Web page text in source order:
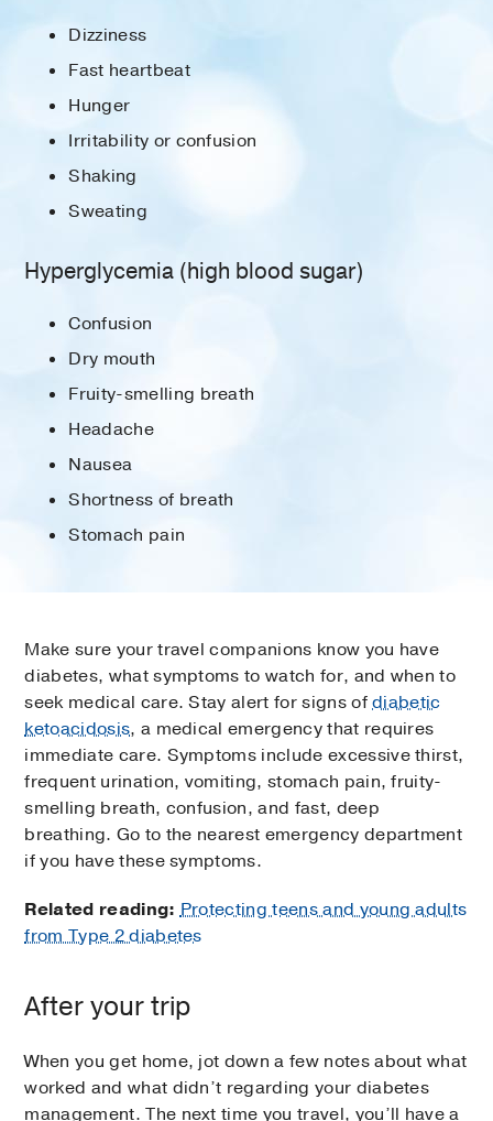
Dizziness
Fast heartbeat
Hunger
Irritability or confusion
Shaking
Sweating
Hyperglycemia (high blood sugar)
Confusion
Dry mouth
Fruity-smelling breath
Headache
Nausea
Shortness of breath
Stomach pain
Make sure your travel companions know you have
diabetes, what symptoms to watch for, and when to
seek medical care. Stay alert for signs ofdiabetic
ketoacidosis, a medical emergency that requires
immediate care. Symptoms include excessive thirst,
frequent urination, vomiting, stomach pain, fruity-
smelling breath, confusion, and fast, deep
breathing. Go to the nearest emergency department
if you have these symptoms.
Related reading: Protecting teens and young adults
from Type 2 diabetes
After your trip
When you get home, jot down a few notes about what
worked and what didn’t regarding your diabetes
management. The next time you travel, you’ll have a